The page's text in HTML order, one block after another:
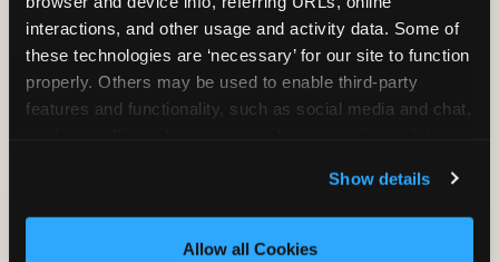
interactions, and other usage and activity data. Some of
these technologies are ‘necessary’ for our site to function
properly. Others may be used to enable third-party
features and functionality, such as social media and chat,
and measure and target content and ads, here and on
third party sites. Click ‘Allow All Cookies’ to use this
site with all cookies enabled, or click ‘Block Optional
Show details
Allow all Cookies
Bounce, build coordination, and feel like
you're flying. The Trampoline Zone turns
pure energy into pure joy for kids who
need to move.